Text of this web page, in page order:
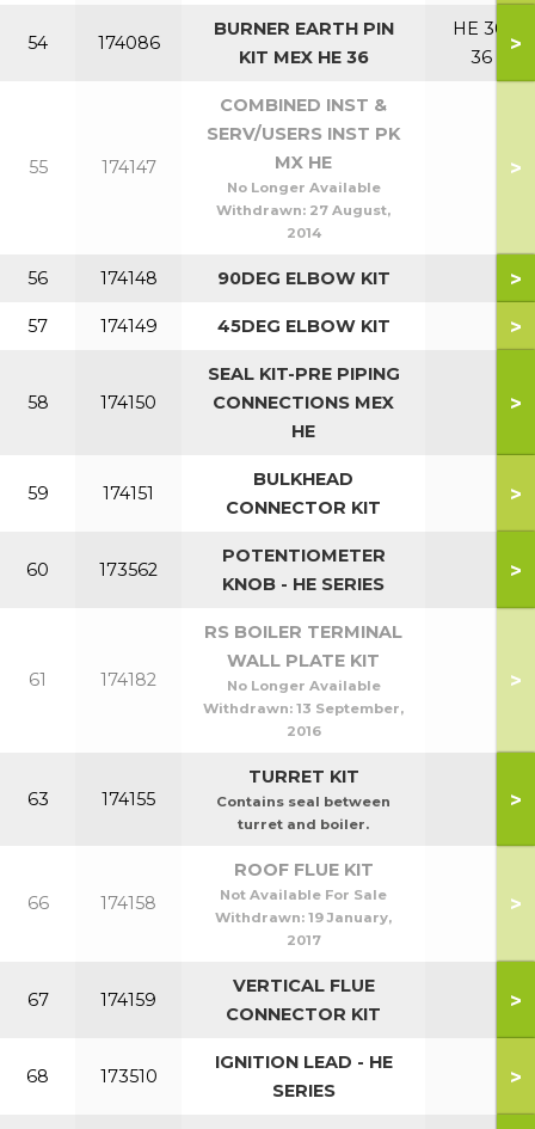
54 174086
BURNER EARTH PIN
KIT MEX HE 36
HE 30,
36
>
55 174147
COMBINED INST &
SERV/USERS INST PK
MX HE
No Longer Available
Withdrawn: 27 August,
2014
>
56 174148 90DEG ELBOW KIT >
57 174149 45DEG ELBOW KIT >
58 174150
SEAL KIT-PRE PIPING
CONNECTIONS MEX
HE
>
59 174151
BULKHEAD
CONNECTOR KIT
>
60 173562
POTENTIOMETER
KNOB - HE SERIES
>
61 174182
RS BOILER TERMINAL
WALL PLATE KIT
No Longer Available
Withdrawn: 13 September,
2016
>
63 174155
TURRET KIT
Contains seal between
turret and boiler.
>
66 174158
ROOF FLUE KIT
Not Available For Sale
Withdrawn: 19 January,
2017
>
67 174159
VERTICAL FLUE
CONNECTOR KIT
>
68 173510
IGNITION LEAD - HE
SERIES
>